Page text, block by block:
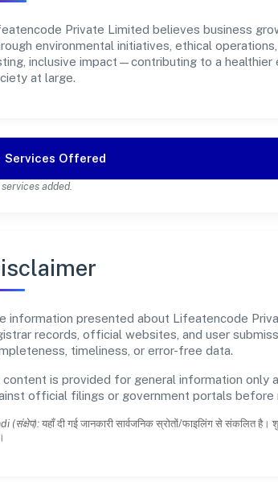
Private Limited believes business
environmental initiatives, ethical
inclusive impact—contributing to a
at large.
Services Offered
services added.
information presented about Lifeatencode
records, official websites, and user
timeliness, or error-free data.
content is provided for general information only
official filings or government portals before
(संक्षेप):यहाँ दी गई जानकारी सार्वजनिक स्रोतों/फाइलिंग से संकलित है।